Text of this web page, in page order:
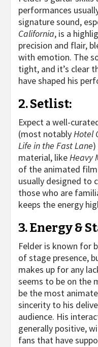
performances
signature sound,
California, is a
precision and flair,
with emotion. The
tight, and it’s clear
have shaped his
2.Setlist:
Expect a well-
(most notablyHotel
Life in the Fast Lane
material, likeHeavy
of the animated film
usually designed to
those who are
keeps the energy
3.Energy &
Felder is known for
of stage presence,
makes up for any
seems to be on the
be the most
sincerity to his
audience. His
generally positive,
fans that have